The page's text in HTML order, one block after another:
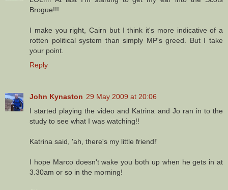
Brogue!!!
I make you right, Cairn but I think it's more indicative of a
rotten political system than simply MP's greed. But I take
your point.
Reply
John Kynaston 29 May 2009 at 20:06
I started playing the video and Katrina and Jo ran in to the
study to see what I was watching!!
Katrina said, 'ah, there's my little friend!'
I hope Marco doesn't wake you both up when he gets in at
3.30am or so in the morning!